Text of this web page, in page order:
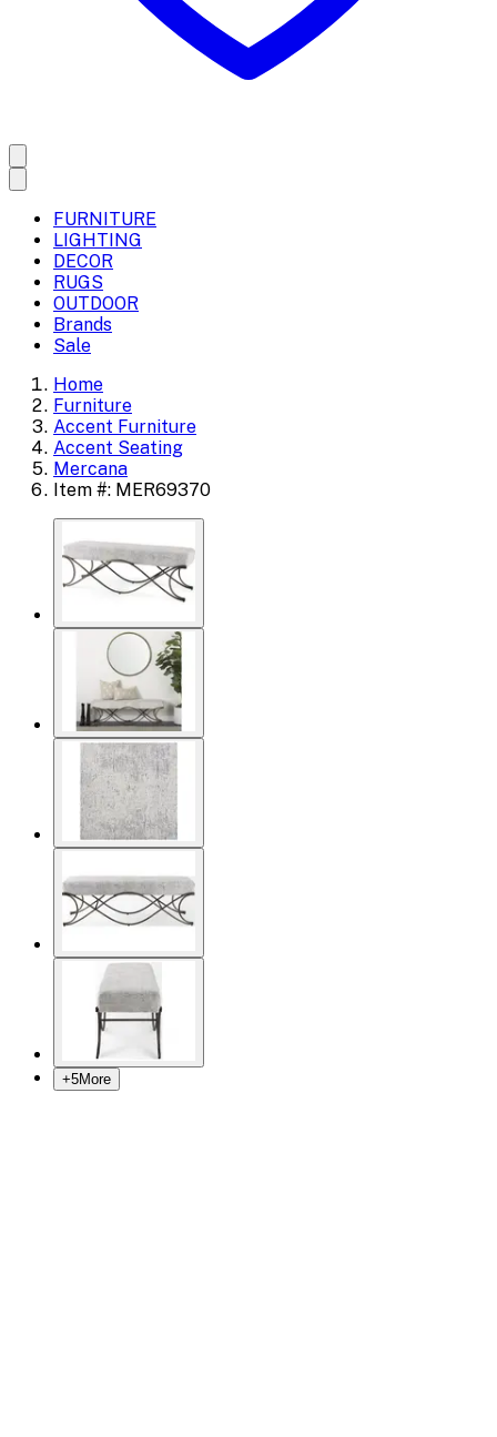
FURNITURE
LIGHTING
DECOR
RUGS
OUTDOOR
Brands
Sale
Home
Furniture
Accent Furniture
Accent Seating
Mercana
Item #: MER69370
+5More